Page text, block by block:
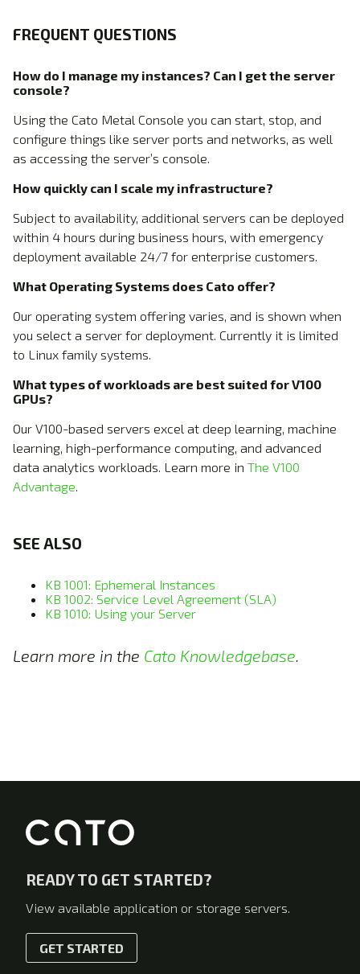
FREQUENT QUESTIONS
How do I manage my instances? Can I get the server
console?
Using the Cato Metal Console you can start, stop, and
configure things like server ports and networks, as well
as accessing the server’s console.
How quickly can I scale my infrastructure?
Subject to availability, additional servers can be deployed
within 4 hours during business hours, with emergency
deployment available 24/7 for enterprise customers.
What Operating Systems does Cato offer?
Our operating system offering varies, and is shown when
you select a server for deployment. Currently it is limited
to Linux family systems.
What types of workloads are best suited for V100
GPUs?
Our V100-based servers excel at deep learning, machine
learning, high-performance computing, and advanced
data analytics workloads. Learn more in The V100
Advantage.
SEE ALSO
KB 1001: Ephemeral Instances
KB 1002: Service Level Agreement (SLA)
KB 1010: Using your Server
Learn more in the Cato Knowledgebase.
READY TO GET STARTED?
View available application or storage servers.
GET STARTED